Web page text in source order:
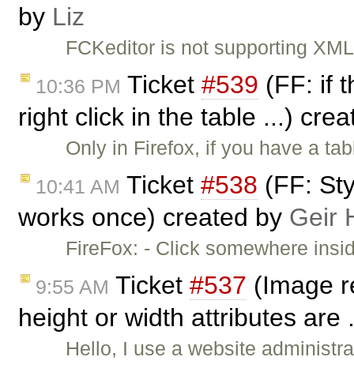
by Liz
FCKeditor is not supporting
10:36 PM Ticket #539 (FF: if
right click in the table ...)
Only in Firefox, if you have a
10:41 AM Ticket #538 (FF:
works once) created by Geir
FireFox: - Click somewhere
9:55 AM Ticket #537 (Image
height or width attributes are
Hello, I use a website